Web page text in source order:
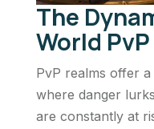
The
World PvP
PvP realms offer
where danger
are constantly at